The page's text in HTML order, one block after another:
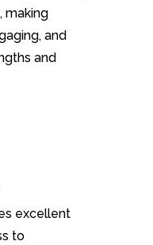
making
and
and
excellent
to